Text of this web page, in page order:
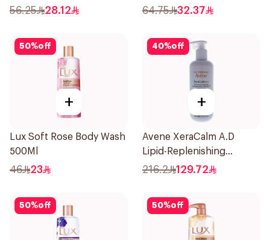
56.25 28.12
700ml
64.75 32.37
50%off
+
Lux Soft Rose Body Wash
500Ml
46 23
40%off
+
Avene XeraCalm A.D
Lipid-Replenishing
Cleansing Oil 400Ml
216.2 129.72
50%off 50%off